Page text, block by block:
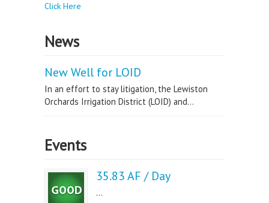
Click Here
News
New Well for LOID
In an effort to stay litigation, the Lewiston
Orchards Irrigation District (LOID) and...
Events
35.83 AF / Day
...